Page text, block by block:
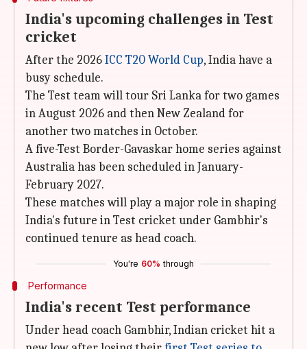
India's upcoming challenges in Test
cricket
After the 2026ICC T20 World Cup, India have a
busy schedule.
The Test team will tour Sri Lanka for two games
in August 2026 and then New Zealand for
another two matches in October.
A five-Test Border-Gavaskar home series against
Australia has been scheduled in January-
February 2027.
These matches will play a major role in shaping
India's future in Test cricket under Gambhir's
continued tenure as head coach.
You're 60% through
Performance
India's recent Test performance
Under head coach Gambhir, Indian cricket hit a